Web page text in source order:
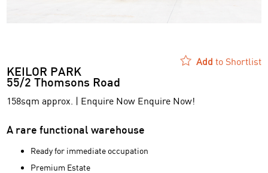
Add to Shortlist
KEILOR PARK
55/2 Thomsons Road
158sqm approx. | Enquire Now Enquire Now!
A rare functional warehouse
Ready for immediate occupation
Premium Estate